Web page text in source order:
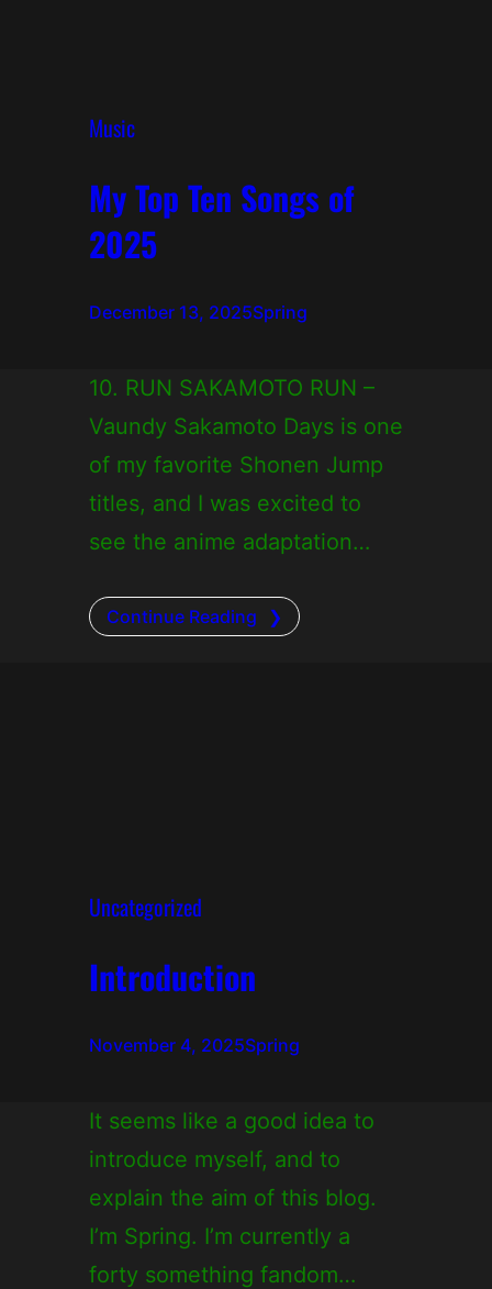
Music
My Top Ten Songs of
2025
December 13, 2025Spring
10. RUN SAKAMOTO RUN –
Vaundy Sakamoto Days is one
of my favorite Shonen Jump
titles, and I was excited to
see the anime adaptation…
Continue Reading
Uncategorized
Introduction
November 4, 2025Spring
It seems like a good idea to
introduce myself, and to
explain the aim of this blog.
I’m Spring. I’m currently a
forty something fandom…